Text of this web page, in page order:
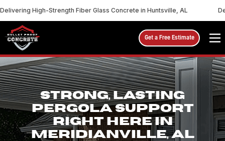
Delivering High-Strength Fiber Glass Concrete in Huntsville, AL
Get a Free Estimate
STRONG, LASTING
PERGOLA SUPPORT
RIGHT HERE IN
MERIDIANVILLE, AL